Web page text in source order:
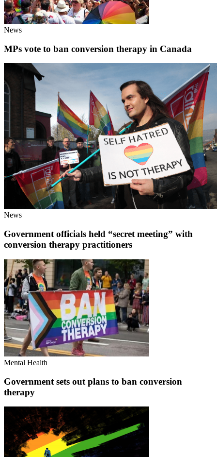
News
MPs vote to ban conversion therapy in Canada
News
Government officials held “secret meeting” with
conversion therapy practitioners
Mental Health
Government sets out plans to ban conversion
therapy